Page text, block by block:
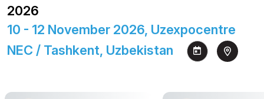
2026
10 - 12 November 2026, Uzexpocentre
NEC / Tashkent, Uzbekistan